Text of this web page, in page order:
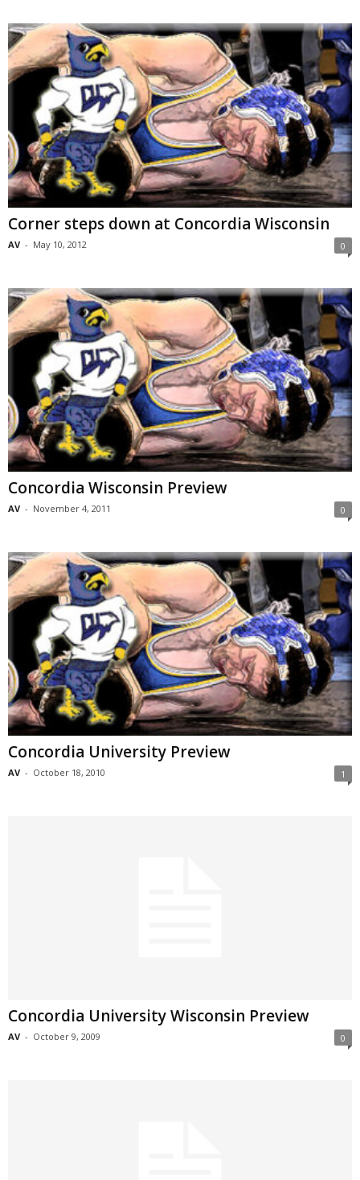
Corner steps down at Concordia Wisconsin
AV - May 10, 2012 0
Concordia Wisconsin Preview
AV - November 4, 2011 0
Concordia University Preview
AV - October 18, 2010 1
Concordia University Wisconsin Preview
AV - October 9, 2009 0